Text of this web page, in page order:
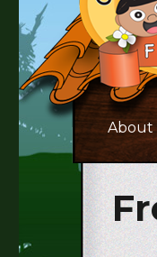
Supporting
About